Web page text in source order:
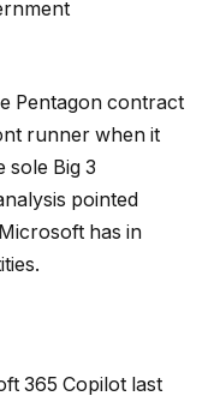
Pentagon contract
runner when it
sole Big 3
pointed
has in
365 Copilot last